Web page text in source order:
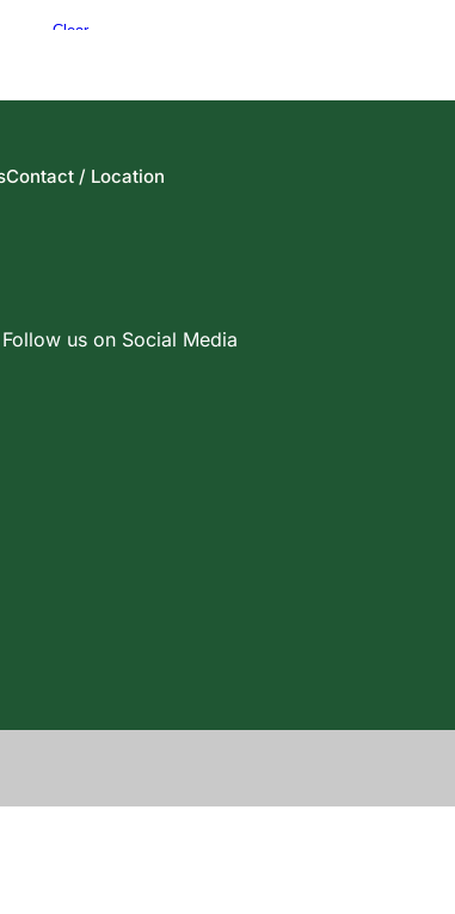
Contact / Location
Follow us on Social Media